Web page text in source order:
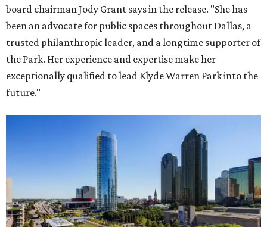
board chairman Jody Grant says in the release. "She has
been an advocate for public spaces throughout Dallas, a
trusted philanthropic leader, and a longtime supporter of
the Park. Her experience and expertise make her
exceptionally qualified to lead Klyde Warren Park into the
future."